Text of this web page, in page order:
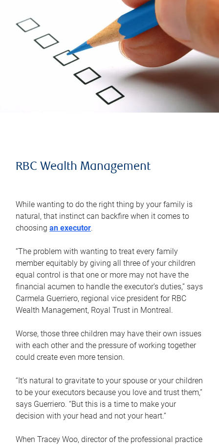
RBC Wealth Management
While wanting to do the right thing by your family is
natural, that instinct can backfire when it comes to
choosing an executor.
“The problem with wanting to treat every family
member equitably by giving all three of your children
equal control is that one or more may not have the
financial acumen to handle the executor’s duties,” says
Carmela Guerriero, regional vice president for RBC
Wealth Management, Royal Trust in Montreal.
Worse, those three children may have their own issues
with each other and the pressure of working together
could create even more tension.
“It’s natural to gravitate to your spouse or your children
to be your executors because you love and trust them,”
says Guerriero. “But this is a time to make your
decision with your head and not your heart.”
When Tracey Woo, director of the professional practice